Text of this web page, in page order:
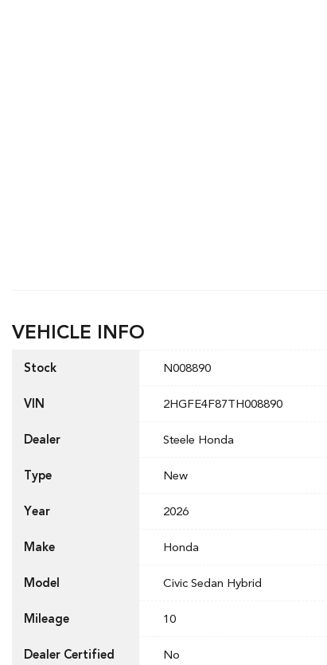
VEHICLE INFO
Stock N008890
VIN 2HGFE4F87TH008890
Dealer Steele Honda
Type New
Year 2026
Make Honda
Model Civic Sedan Hybrid
Mileage 10
Dealer Certified No